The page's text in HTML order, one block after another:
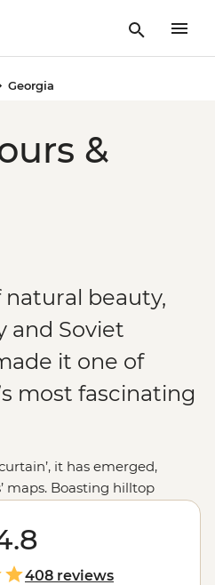
Georgia
&
natural beauty,
and Soviet
it one of
most fascinating
it has emerged,
maps. Boasting hilltop
streets,
region the
your imagination.
408 reviews